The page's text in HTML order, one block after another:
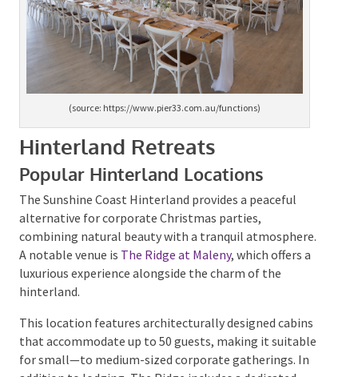
(source: https://www.pier33.com.au/functions)
Hinterland Retreats
Popular Hinterland Locations
The Sunshine Coast Hinterland provides a peaceful
alternative for corporate Christmas parties,
combining natural beauty with a tranquil
atmosphere. A notable venue is
which offers a luxurious experience alongside the
charm of the hinterland.
This location features architecturally designed